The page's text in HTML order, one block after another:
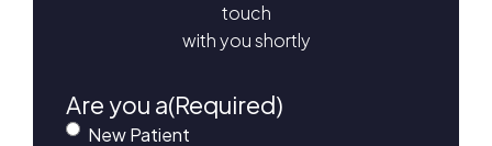
touch
with you shortly
Are you a(Required)
New Patient